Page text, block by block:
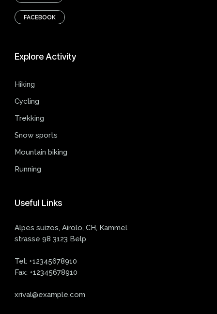
FACEBOOK
Explore Activity
Hiking
Cycling
Trekking
Snow sports
Mountain biking
Running
Useful Links
Alpes suizos, Airolo, CH, Kammel
strasse 98 3123 Belp
Tel: +12345678910
Fax: +12345678910
xrival@example.com